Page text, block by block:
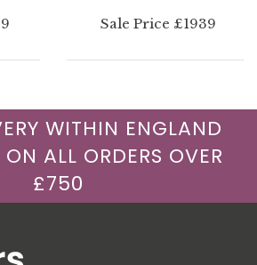
Sale Price £1939
WITHIN ENGLAND
ALL ORDERS OVER
£750